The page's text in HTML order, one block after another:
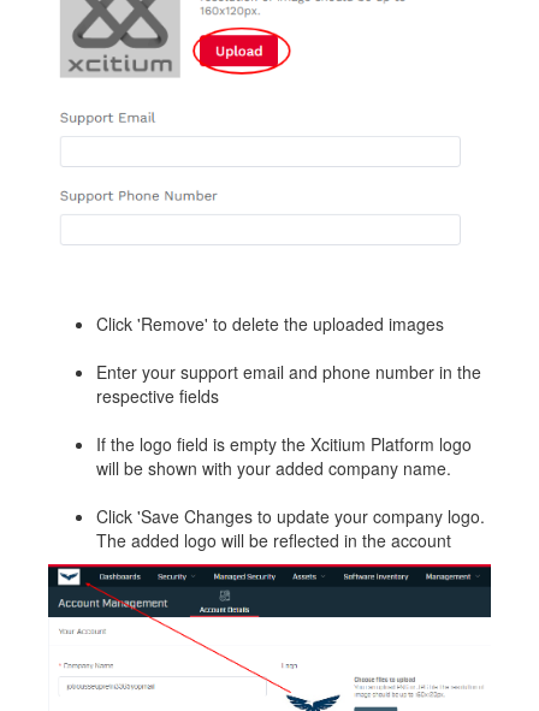
Click 'Remove' to delete the uploaded images
Enter your support email and phone number in the
respective fields
If the logo field is empty the Xcitium Platform logo
will be shown with your added company name.
Click 'Save Changes to update your company logo.
The added logo will be reflected in the account